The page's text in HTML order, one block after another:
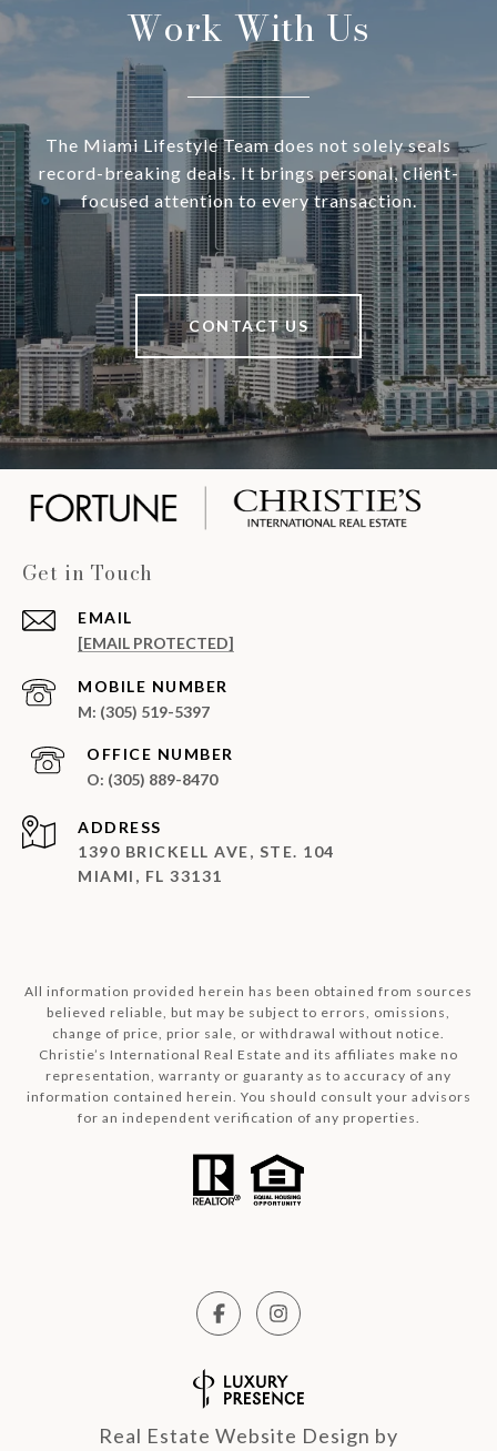
Work With Us
The Miami Lifestyle Team does not solely seals
record-breaking deals. It brings personal, client-
focused attention to every transaction.
CONTACT US
Get in Touch
EMAIL
[EMAIL PROTECTED]
(305) 519-5397
(305) 889-8470
ADDRESS
1390 BRICKELL AVE, STE. 104
MIAMI, FL 33131
All information provided herein has been obtained from sources
believed reliable, but may be subject to errors, omissions,
change of price, prior sale, or withdrawal without notice.
Christie’s International Real Estate and its affiliates make no
representation, warranty or guaranty as to accuracy of any
information contained herein. You should consult your advisors
for an independent verification of any properties.
Real Estate Website Design by